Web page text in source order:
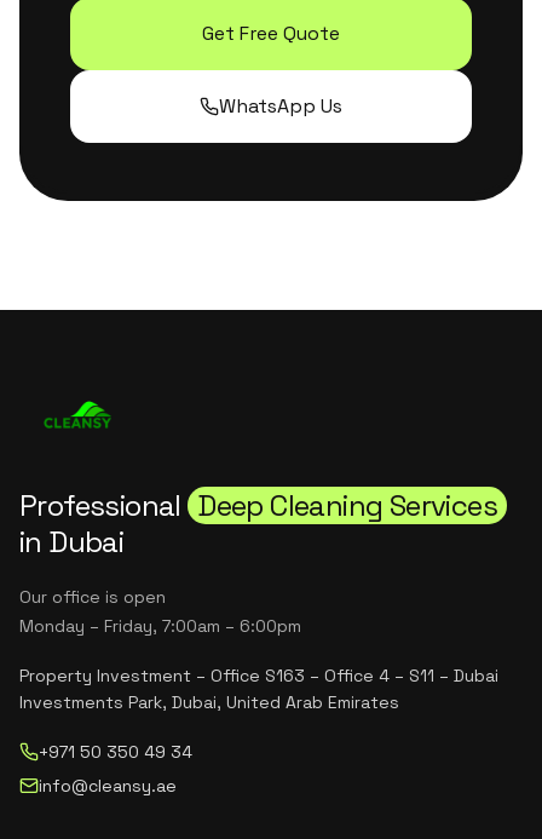
Get Free Quote
WhatsApp Us
Professional Deep Cleaning Services
in Dubai
Our office is open
Monday – Friday, 7:00am – 6:00pm
Property Investment – Office S163 – Office 4 – S11 – Dubai
Investments Park, Dubai, United Arab Emirates
+971 50 350 49 34
info@cleansy.ae